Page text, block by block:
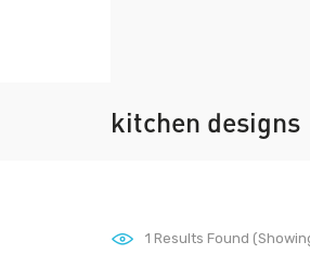
kitchen designs
1 Results Found